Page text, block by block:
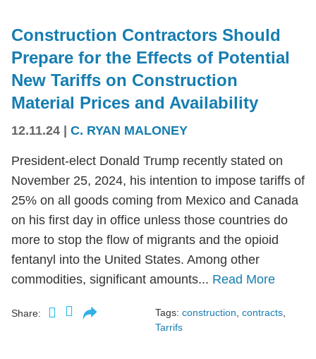
Construction Contractors Should
Prepare for the Effects of Potential
New Tariffs on Construction
Material Prices and Availability
12.11.24 C. RYAN MALONEY
President-elect Donald Trump recently stated on
November 25, 2024, his intention to impose tariffs of
25% on all goods coming from Mexico and Canada
on his first day in office unless those countries do
more to stop the flow of migrants and the opioid
fentanyl into the United States. Among other
commodities, significant amounts... Read More
Share: Tags: construction contracts
Tarrifs